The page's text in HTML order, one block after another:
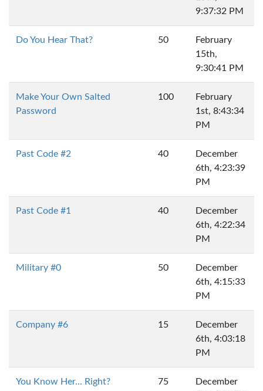
9:37:32 PM
Do You Hear That? 50
February
15th,
9:30:41 PM
Make Your Own Salted
Password
100
February
1st, 8:43:34
PM
Past Code #2 40
December
6th, 4:23:39
PM
Past Code #1 40
December
6th, 4:22:34
PM
Military #0 50
December
6th, 4:15:33
PM
Company #6 15
December
6th, 4:03:18
PM
You Know Her... Right? 75
December